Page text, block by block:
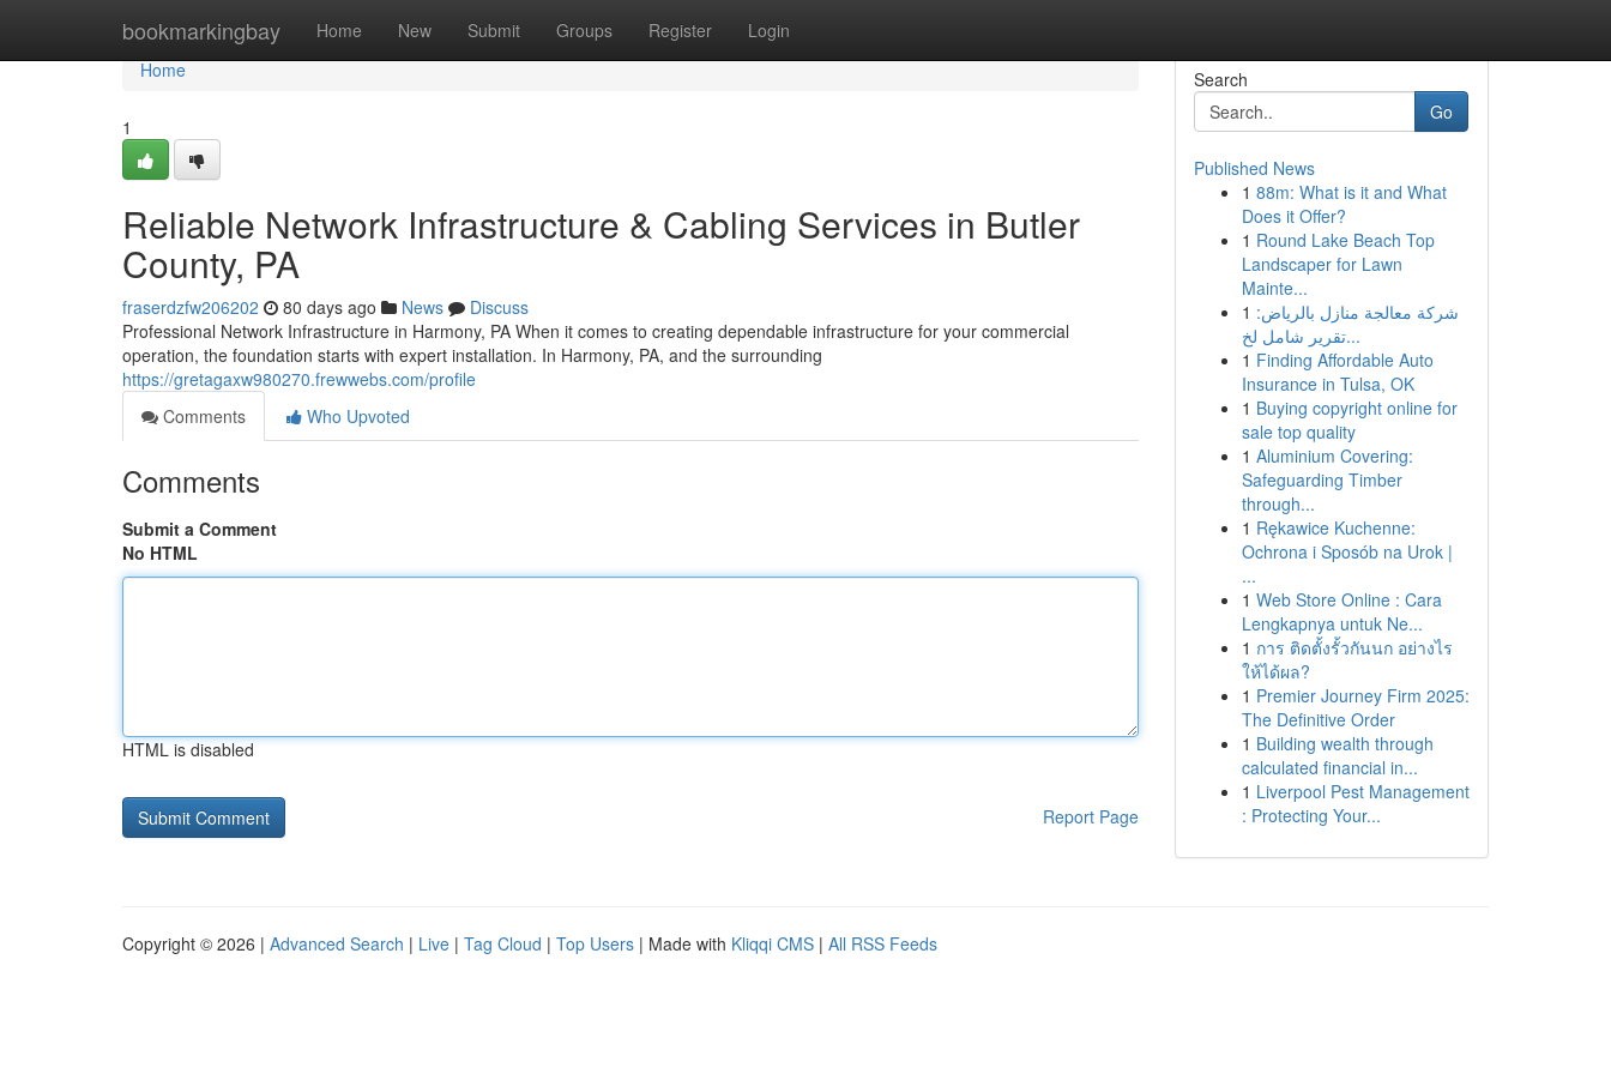
bookmarkingbay Home New Submit Groups Register Login
Home
Home
1
Reliable Network Infrastructure & Cabling Services in Butler
County, PA
fraserdzfw206202 80 days ago News
Discuss
Professional Network Infrastructure in Harmony, PA When it comes to creating dependable infrastructure for your commercial
operation, the foundation starts with expert installation. In Harmony, PA, and the surrounding
https://gretagaxw980270.frewwebs.com/profile
Comments
Who Upvoted
Comments
Submit a Comment
No HTML
HTML is disabled
Report Page
Search
Go
Published News
1 88m: What is it and What
Does it Offer?
1 Round Lake Beach Top
Landscaper for Lawn
Mainte...
1 شركة معالجة منازل بالرياض:
تقرير شامل لخ...
1 Finding Affordable Auto
Insurance in Tulsa, OK
1 Buying copyright online for
sale top quality
1 Aluminium Covering:
Safeguarding Timber
through...
1 Rękawice Kuchenne:
Ochrona i Sposób na Urok |
...
1 Web Store Online : Cara
Lengkapnya untuk Ne...
1 การ ติดตั้งรั้วกันนก อย่างไร
ให้ได้ผล?
1 Premier Journey Firm 2025:
The Definitive Order
1 Building wealth through
calculated financial in...
1 Liverpool Pest Management
: Protecting Your...
Copyright © 2026 | Advanced Search | Live | Tag Cloud | Top Users | Made with Kliqqi CMS | All RSS Feeds